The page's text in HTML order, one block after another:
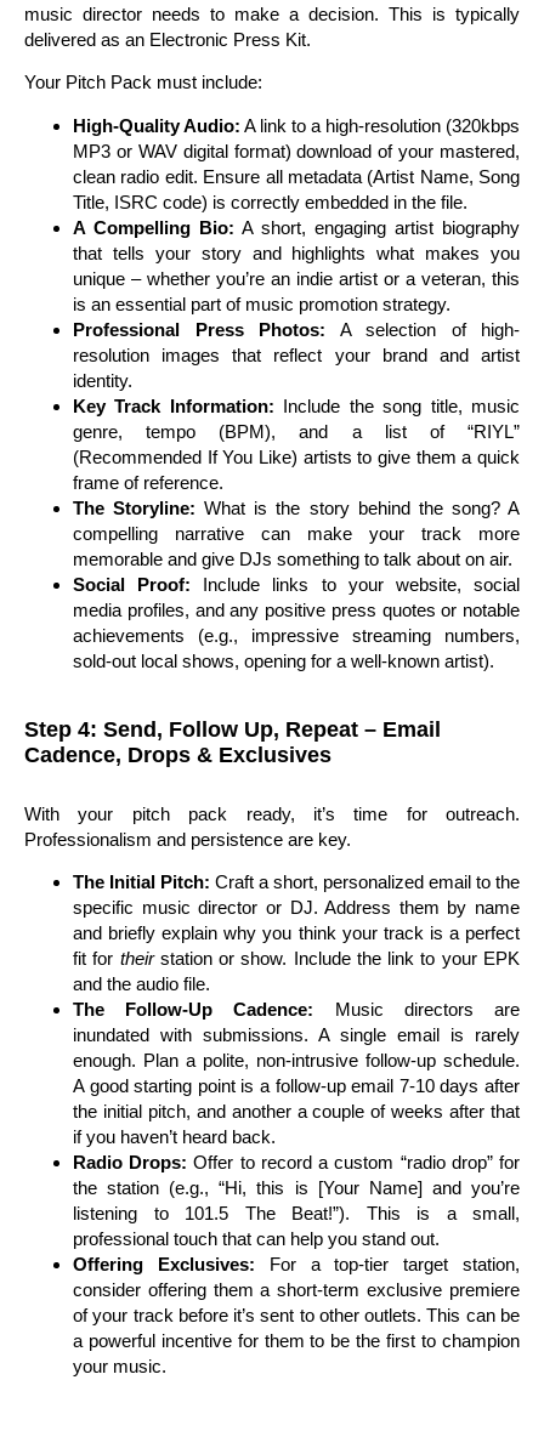
music director needs to make a decision. This is typically
delivered as an Electronic Press Kit.
Your Pitch Pack must include:
High-Quality Audio: A link to a high-resolution (320kbps
MP3 or WAV digital format) download of your mastered,
clean radio edit. Ensure all metadata (Artist Name, Song
Title, ISRC code) is correctly embedded in the file.
A Compelling Bio: A short, engaging artist biography
that tells your story and highlights what makes you
unique – whether you’re an indie artist or a veteran, this
is an essential part of music promotion strategy.
Professional Press Photos: A selection of high-
resolution images that reflect your brand and artist
identity.
Key Track Information: Include the song title, music
genre, tempo (BPM), and a list of “RIYL”
(Recommended If You Like) artists to give them a quick
frame of reference.
The Storyline: What is the story behind the song? A
compelling narrative can make your track more
memorable and give DJs something to talk about on air.
Social Proof: Include links to your website, social
media profiles, and any positive press quotes or notable
achievements (e.g., impressive streaming numbers,
sold-out local shows, opening for a well-known artist).
Step 4: Send, Follow Up, Repeat – Email
Cadence, Drops & Exclusives
With your pitch pack ready, it’s time for outreach.
Professionalism and persistence are key.
The Initial Pitch: Craft a short, personalized email to the
specific music director or DJ. Address them by name
and briefly explain why you think your track is a perfect
fit for theirstation or show. Include the link to your EPK
and the audio file.
The Follow-Up Cadence: Music directors are
inundated with submissions. A single email is rarely
enough. Plan a polite, non-intrusive follow-up schedule.
A good starting point is a follow-up email 7-10 days after
the initial pitch, and another a couple of weeks after that
if you haven’t heard back.
Radio Drops: Offer to record a custom “radio drop” for
the station (e.g., “Hi, this is [Your Name] and you’re
listening to 101.5 The Beat!”). This is a small,
professional touch that can help you stand out.
Offering Exclusives: For a top-tier target station,
consider offering them a short-term exclusive premiere
of your track before it’s sent to other outlets. This can be
a powerful incentive for them to be the first to champion
your music.